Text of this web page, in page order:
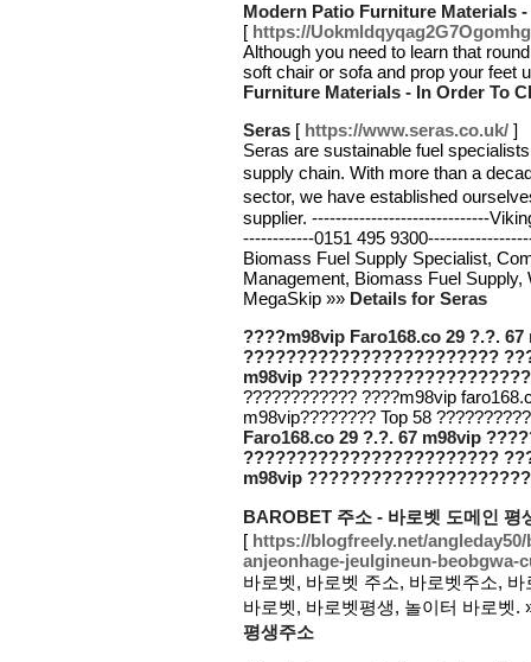
Modern Patio Furniture Materials
[ https://
Although you need to learn that
soft chair or sofa and prop your feet
Furniture Materials - In Order To
Seras [ https://www.seras.co.uk/ ]
Seras are sustainable fuel
supply chain. With more than a
sector, we have established
supplier. ------------------------------
------------0151 495
Biomass Fuel Supply Specialist,
Management, Biomass Fuel
MegaSkip »» Details for Seras
????m98vip Faro168.co 29 ?.?.
????????????????????????
m98vip
???????????? ????m98vip
m98vip???????? Top 58
Faro168.co 29 ?.?. 67 m98vip
????????????????????????
m98vip
BAROBET 주소 - 바로벳 도메인 평
[ https://blogfreely.net/
anjeonhage-jeulgineun-beobgwa-
바로벳, 바로벳 주소, 바로벳주소,
바로벳, 바로벳평생, 놀이터 바로벳.
평생주소